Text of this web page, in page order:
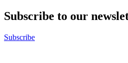
Subscribe to our
Subscribe